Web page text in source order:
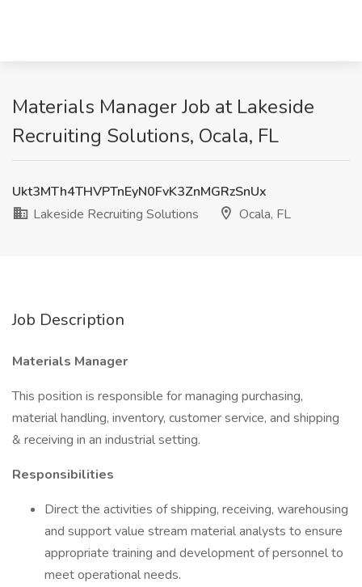
Materials Manager Job at Lakeside
Recruiting Solutions, Ocala, FL
Ukt3MTh4THVPTnEyN0FvK3ZnMGRzSnUx
Lakeside Recruiting Solutions
Ocala, FL
Job Description
Materials Manager
This position is responsible for managing purchasing,
material handling, inventory, customer service, and shipping
& receiving in an industrial setting.
Responsibilities
Direct the activities of shipping, receiving, warehousing
and support value stream material analysts to ensure
appropriate training and development of personnel to
meet operational needs.